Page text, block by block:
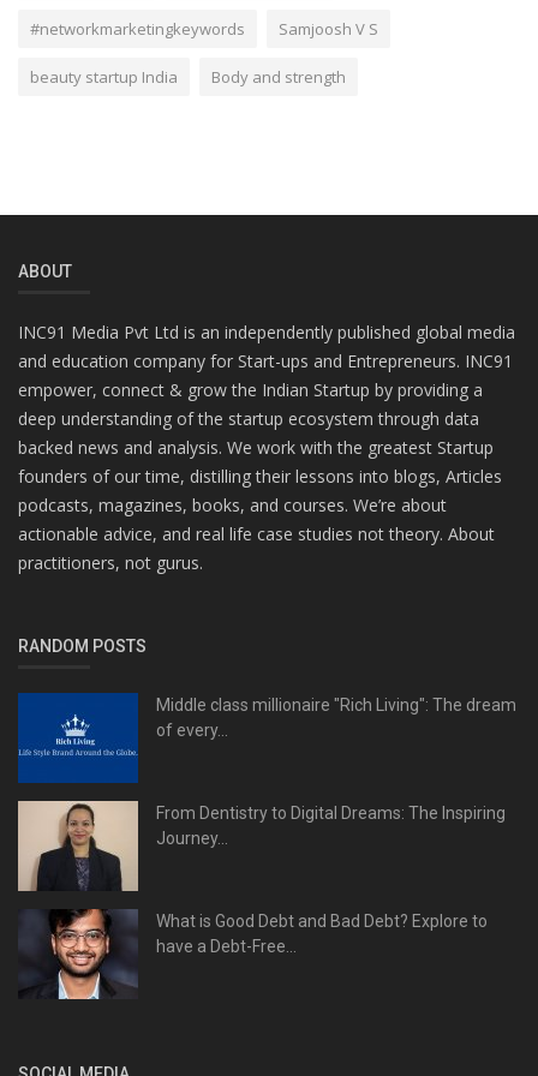
#networkmarketingkeywords Samjoosh V S
beauty startup India Body and strength
ABOUT
INC91 Media Pvt Ltd is an independently published global media
and education company for Start-ups and Entrepreneurs. INC91
empower, connect & grow the Indian Startup by providing a
deep understanding of the startup ecosystem through data
backed news and analysis. We work with the greatest Startup
founders of our time, distilling their lessons into blogs, Articles
podcasts, magazines, books, and courses. We’re about
actionable advice, and real life case studies not theory. About
practitioners, not gurus.
RANDOM POSTS
Middle class millionaire "Rich Living": The dream
of every...
From Dentistry to Digital Dreams: The Inspiring
Journey...
What is Good Debt and Bad Debt? Explore to
have a Debt-Free...